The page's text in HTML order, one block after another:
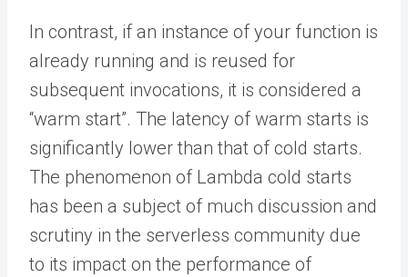
In contrast, if an instance of your function is
already running and is reused for
subsequent invocations, it is considered a
“warm start”. The latency of warm starts is
significantly lower than that of cold starts.
The phenomenon of Lambda cold starts
has been a subject of much discussion and
scrutiny in the serverless community due
to its impact on the performance of